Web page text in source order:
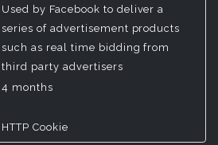
Used by Facebook to deliver a
series of advertisement products
such as real time bidding from
third party advertisers
4 months
HTTP Cookie